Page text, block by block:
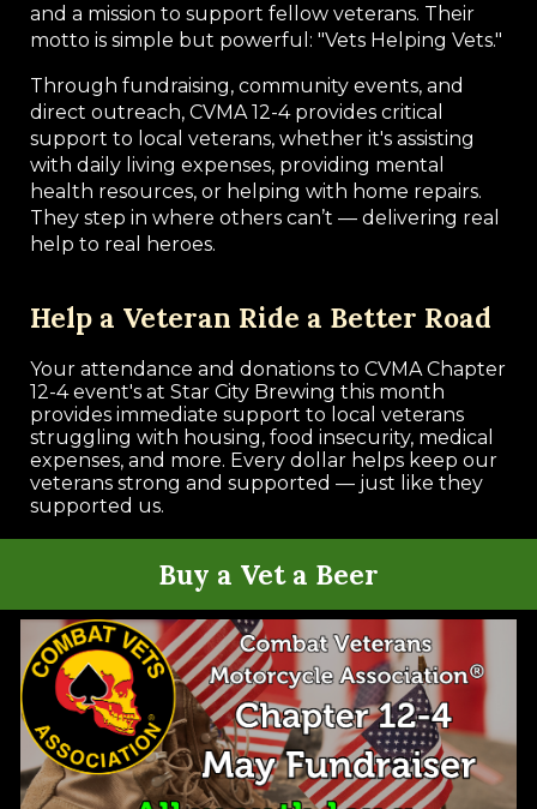
and a mission to support fellow veterans. Their
motto is simple but powerful: "Vets Helping Vets."
Through fundraising, community events, and
direct outreach, CVMA 12-4 provides critical
support to local veterans, whether it's assisting
with daily living expenses, providing mental
health resources, or helping with home repairs.
They step in where others can’t — delivering real
help to real heroes.
Help a Veteran Ride a Better Road
Your attendance and donations to CVMA Chapter
12-4 event's at Star City Brewing this month
provides immediate support to local veterans
struggling with housing, food insecurity, medical
expenses, and more. Every dollar helps keep our
veterans strong and supported — just like they
supported us.
Buy a Vet a Beer